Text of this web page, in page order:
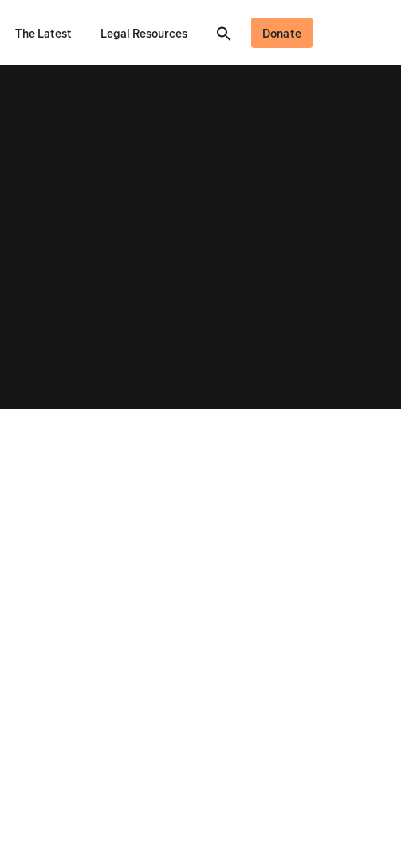
The Latest Legal Resources Donate